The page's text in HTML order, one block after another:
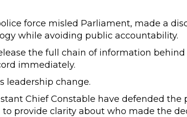
force misled Parliament, made a
while avoiding public accountability.
the full chain of information
immediately.
leadership change.
Chief Constable have defended the
provide clarity about who made the